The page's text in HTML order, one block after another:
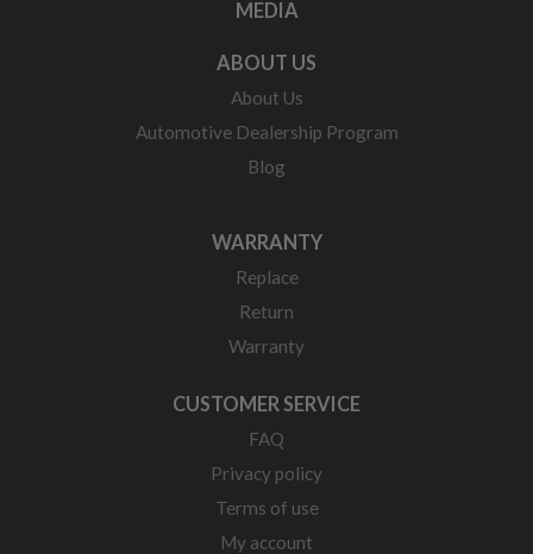
MEDIA
ABOUT US
About Us
Automotive Dealership Program
Blog
WARRANTY
Replace
Return
Warranty
CUSTOMER SERVICE
FAQ
Privacy policy
Terms of use
My account